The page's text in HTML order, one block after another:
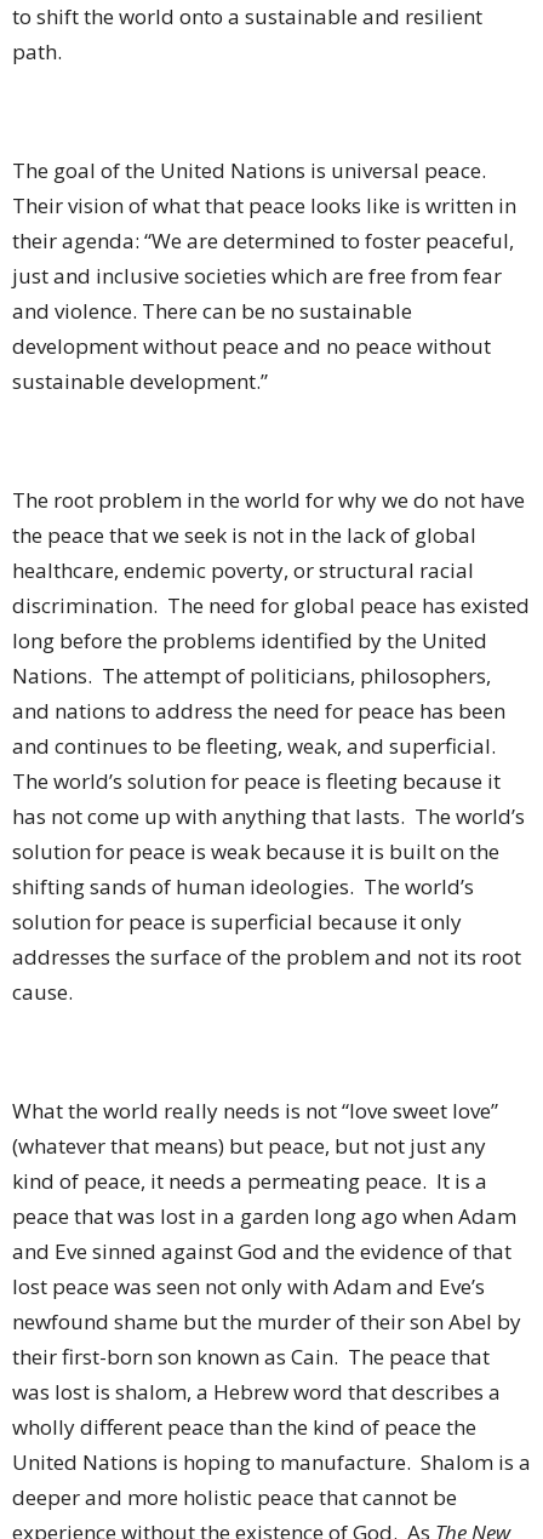
to shift the world onto a sustainable and resilient
path.
The goal of the United Nations is universal peace.
Their vision of what that peace looks like is written in
their agenda: “We are determined to foster peaceful,
just and inclusive societies which are free from fear
and violence. There can be no sustainable
development without peace and no peace without
sustainable development.”
The root problem in the world for why we do not have
the peace that we seek is not in the lack of global
healthcare, endemic poverty, or structural racial
discrimination. The need for global peace has existed
long before the problems identified by the United
Nations. The attempt of politicians, philosophers,
and nations to address the need for peace has been
and continues to be fleeting, weak, and superficial.
The world’s solution for peace is fleeting because it
has not come up with anything that lasts. The world’s
solution for peace is weak because it is built on the
shifting sands of human ideologies. The world’s
solution for peace is superficial because it only
addresses the surface of the problem and not its root
cause.
What the world really needs is not “love sweet love”
(whatever that means) but peace, but not just any
kind of peace, it needs a permeating peace. It is a
peace that was lost in a garden long ago when Adam
and Eve sinned against God and the evidence of that
lost peace was seen not only with Adam and Eve’s
newfound shame but the murder of their son Abel by
their first-born son known as Cain. The peace that
was lost is shalom, a Hebrew word that describes a
wholly different peace than the kind of peace the
United Nations is hoping to manufacture. Shalom is a
deeper and more holistic peace that cannot be
experience without the existence of God. As The New